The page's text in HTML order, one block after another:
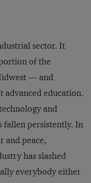
sector. It
of the
— and
advanced education.
and
fallen persistently. In
and peace,
has slashed
everybody either